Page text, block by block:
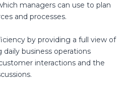
managers can use to plan
and processes.
by providing a full view of
business operations
interactions and the